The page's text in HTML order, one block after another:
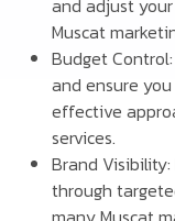
Muscat
Budget
and ensure
effective
services.
Brand
through